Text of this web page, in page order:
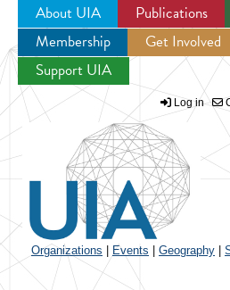
Jump to
About UIA Publications
Membership
Get Involved
Support UIA
Log in
Organizations Events Geography